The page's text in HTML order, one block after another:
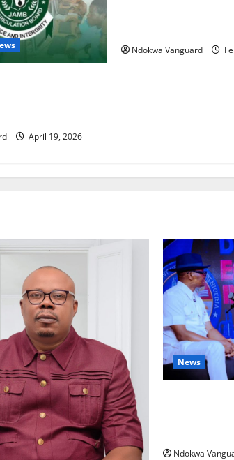
April 19, 2026
Ndokwa Vanguard
News
Ndokwa